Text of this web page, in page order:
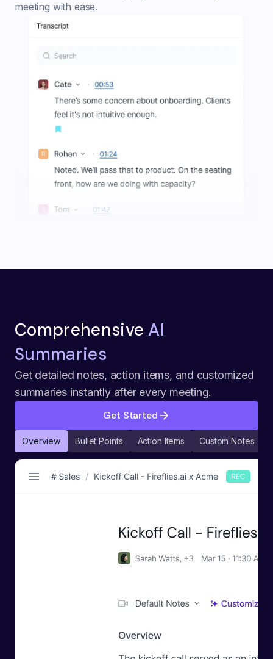
meeting with ease.
Comprehensive AI
Summaries
Get detailed notes, action items, and customized
summaries instantly after every meeting.
Get Started
Overview Bullet Points Action Items Custom Notes